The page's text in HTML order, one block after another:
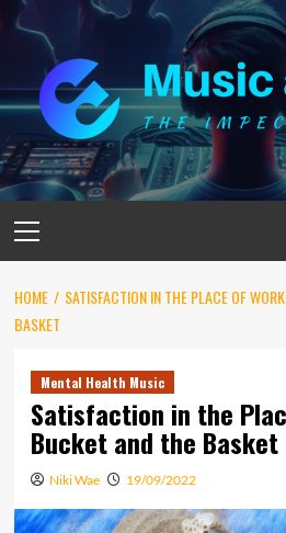
Skip
content
Menu
HOME
SATISFACTION IN THE PLACE OF
BASKET
Mental Health Music
Satisfaction in the
Bucket and the Basket
Niki Wae 19/09/2022